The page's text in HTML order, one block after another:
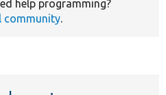
help programming?
community.